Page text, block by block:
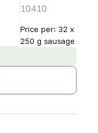
10410
Price per: 32 x
250 g sausage